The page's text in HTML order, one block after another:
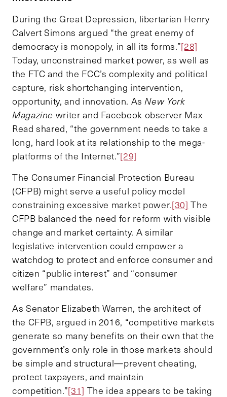
During the Great Depression, libertarian Henry
Calvert Simons argued “the great enemy of
democracy is monopoly, in all its forms.”[28]
Today, unconstrained market power, as well as
the FTC and the FCC’s complexity and political
capture, risk shortchanging intervention,
opportunity, and innovation. As New York
Magazine writer and Facebook observer Max
Read shared, “the government needs to take a
long, hard look at its relationship to the mega-
platforms of the Internet.”[29]
The Consumer Financial Protection Bureau
(CFPB) might serve a useful policy model
constraining excessive market power.[30] The
CFPB balanced the need for reform with visible
change and market certainty. A similar
legislative intervention could empower a
watchdog to protect and enforce consumer and
citizen “public interest” and “consumer
welfare” mandates.
As Senator Elizabeth Warren, the architect of
the CFPB, argued in 2016, “competitive markets
generate so many benefits on their own that the
government’s only role in those markets should
be simple and structural—prevent cheating,
protect taxpayers, and maintain
competition.”[31] The idea appears to be taking